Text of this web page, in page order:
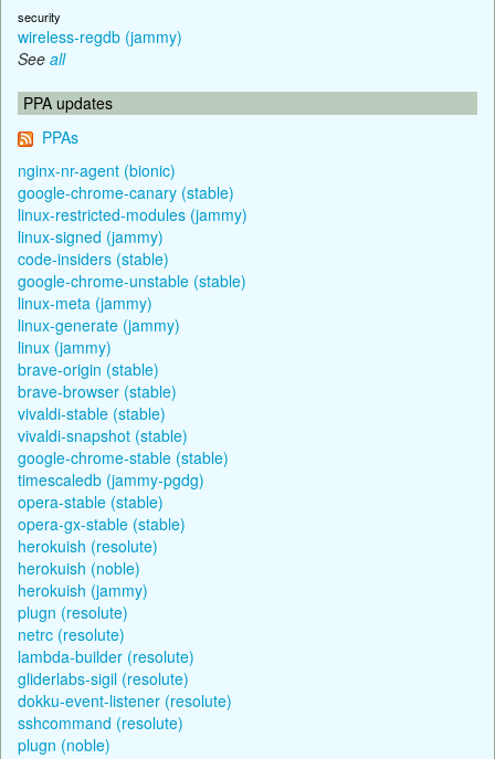
security
wireless-regdb (jammy)
See all
PPA updates
PPAs
nginx-nr-agent (bionic)
google-chrome-canary (stable)
linux-restricted-modules (jammy)
linux-signed (jammy)
code-insiders (stable)
google-chrome-unstable (stable)
linux-meta (jammy)
linux-generate (jammy)
linux (jammy)
brave-origin (stable)
brave-browser (stable)
vivaldi-stable (stable)
vivaldi-snapshot (stable)
google-chrome-stable (stable)
timescaledb (jammy-pgdg)
opera-stable (stable)
opera-gx-stable (stable)
herokuish (resolute)
herokuish (noble)
herokuish (jammy)
plugn (resolute)
netrc (resolute)
lambda-builder (resolute)
gliderlabs-sigil (resolute)
dokku-event-listener (resolute)
sshcommand (resolute)
plugn (noble)